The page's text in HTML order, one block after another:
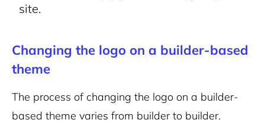
site.
Changing the logo on a builder-based
theme
The process of changing the logo on a builder-
based theme varies from builder to builder.